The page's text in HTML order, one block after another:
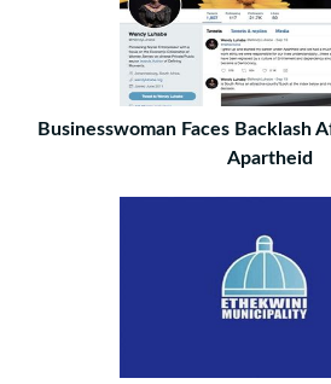
Businesswoman Faces Backlash
Apartheid